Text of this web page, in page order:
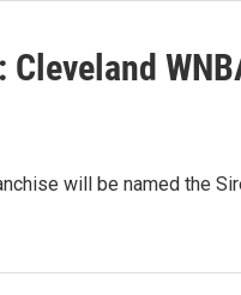
will be named the